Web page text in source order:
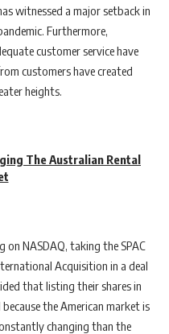
witnessed a major setback in
Furthermore,
customer service have
customers have created
heights.
The Australian Rental
NASDAQ, taking the SPAC
Acquisition in a deal
that listing their shares in
the American market is
changing than the